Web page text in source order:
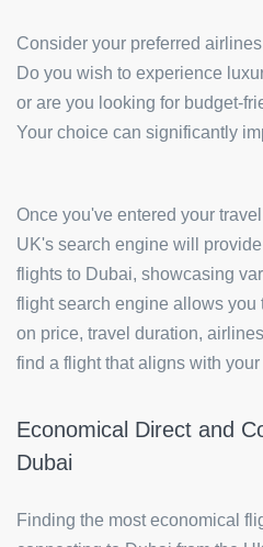
Consider your preferred
Do you wish to experience
or are you looking for budget-
Your choice can significantly
Once you've entered your
UK's search engine will
flights to Dubai, showcasing
flight search engine allows you
on price, travel duration,
find a flight that aligns with
Economical Direct and
Dubai
Finding the most economical